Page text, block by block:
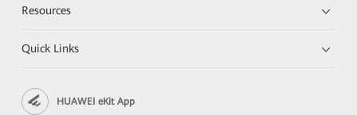
Resources
Quick Links
HUAWEI eKit App